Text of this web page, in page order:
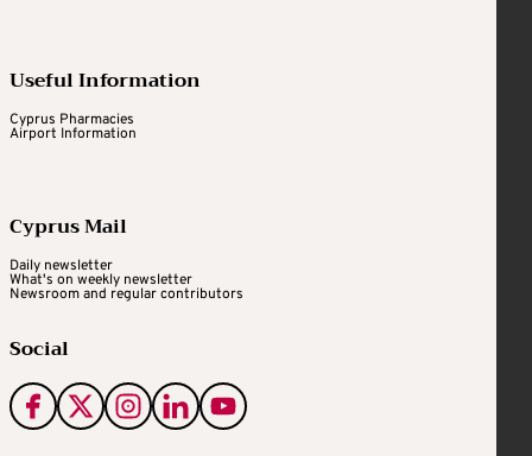
Useful Information
Cyprus Pharmacies
Airport Information
Cyprus Mail
Daily newsletter
What's on weekly newsletter
Newsroom and regular contributors
Social